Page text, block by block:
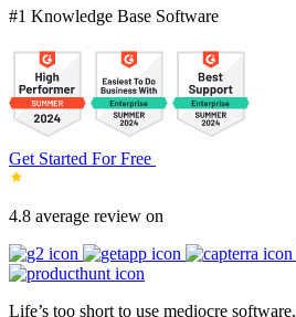
#1 Knowledge Base Software
Get Started For Free
4.8 average review on
Life’s too short to use mediocre software.